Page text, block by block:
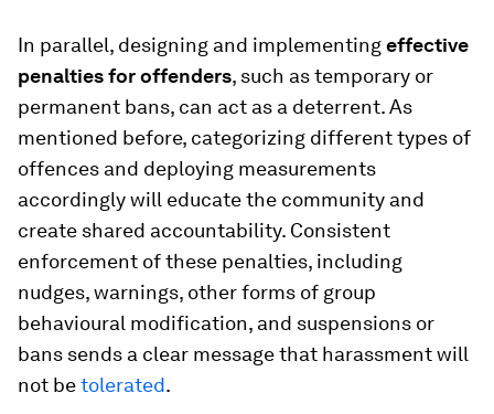
In parallel, designing and implementingeffective
penalties for offenders, such as temporary or
permanent bans, can act as a deterrent. As
mentioned before, categorizing different types of
offences and deploying measurements
accordingly will educate the community and
create shared accountability. Consistent
enforcement of these penalties, including
nudges, warnings, other forms of group
behavioural modification, and suspensions or
bans sends a clear message that harassment will
not betolerated.